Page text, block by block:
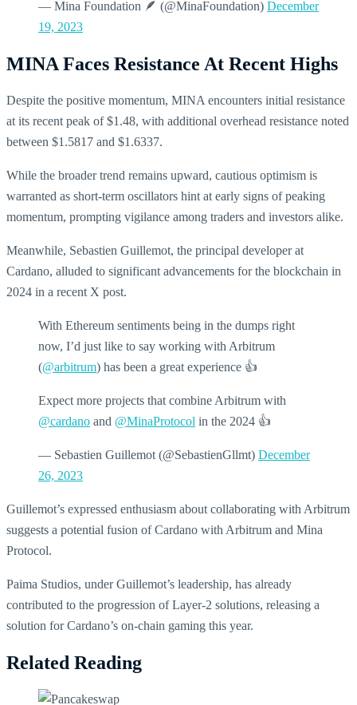
— Mina Foundation 🪶 (@MinaFoundation) December
19, 2023
MINA Faces Resistance At Recent Highs
Despite the positive momentum, MINA encounters initial resistance
at its recent peak of $1.48, with additional overhead resistance noted
between $1.5817 and $1.6337.
While the broader trend remains upward, cautious optimism is
warranted as short-term oscillators hint at early signs of peaking
momentum, prompting vigilance among traders and investors alike.
Meanwhile, Sebastien Guillemot, the principal developer at
Cardano, alluded to significant advancements for the blockchain in
2024 in a recent X post.
With Ethereum sentiments being in the dumps right
now, I’d just like to say working with Arbitrum
(@arbitrum) has been a great experience 👍
Expect more projects that combine Arbitrum with
@cardano and @MinaProtocol in the 2024 👍
— Sebastien Guillemot (@SebastienGllmt) December
26, 2023
Guillemot’s expressed enthusiasm about collaborating with Arbitrum
suggests a potential fusion of Cardano with Arbitrum and Mina
Protocol.
Paima Studios, under Guillemot’s leadership, has already
contributed to the progression of Layer-2 solutions, releasing a
solution for Cardano’s on-chain gaming this year.
Related Reading